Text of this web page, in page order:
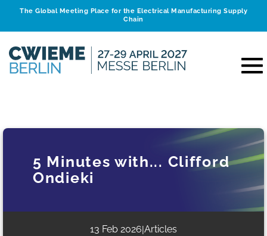
The Global Meeting Place for the Electrical Manufacturing Supply
Chain
5 Minutes with... Clifford
Ondieki
13 Feb 2026|Articles